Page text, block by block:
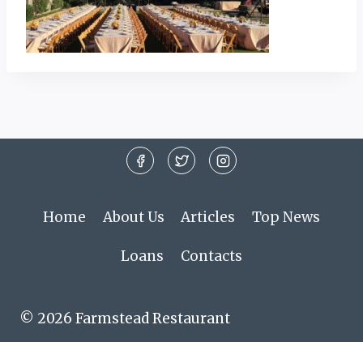
Home About Us Articles Top News
Loans Contacts
© 2026 Farmstead Restaurant